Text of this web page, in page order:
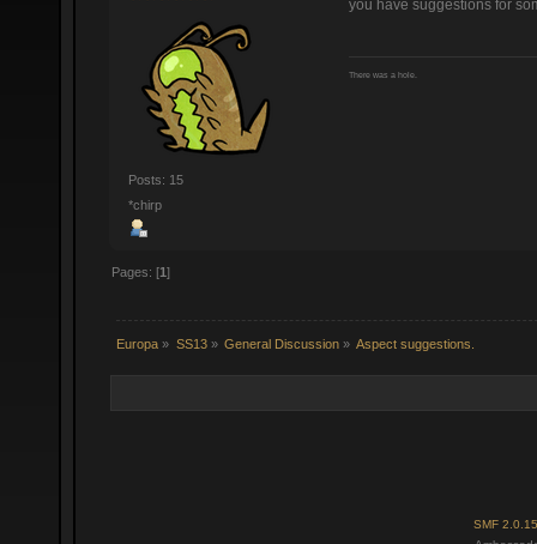
Posts: 15
*chirp
you have suggestions for
There was a hole.
Pages: [1]
Europa » SS13» General Discussion» Aspect suggestions.
SMF 2.0.15